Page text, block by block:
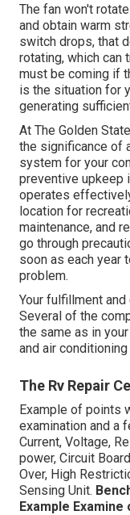
The fan won't
and obtain warm
switch drops, that
rotating, which can
must be coming if
is the situation for
generating
At The Golden
the significance of
system for your
preventive upkeep
operates
location for
maintenance, and
go through
soon as each year
problem.
Your fulfillment
Several of the
the same as in
and air
The Rv Repair
Example of points
examination and a
Current, Voltage,
power, Circuit
Over, High
Sensing Unit.
Example